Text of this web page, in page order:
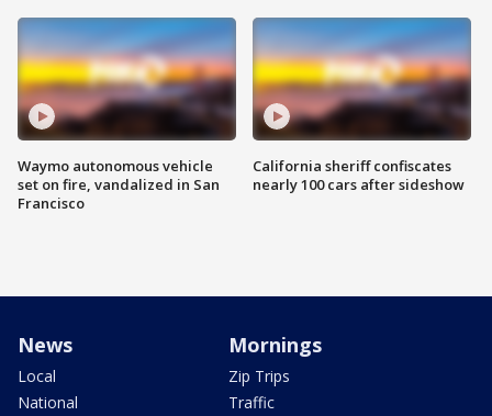
Waymo autonomous vehicle
set on fire, vandalized in San
Francisco
California sheriff confiscates
nearly 100 cars after sideshow
News
Local
National
Mornings
Zip Trips
Traffic